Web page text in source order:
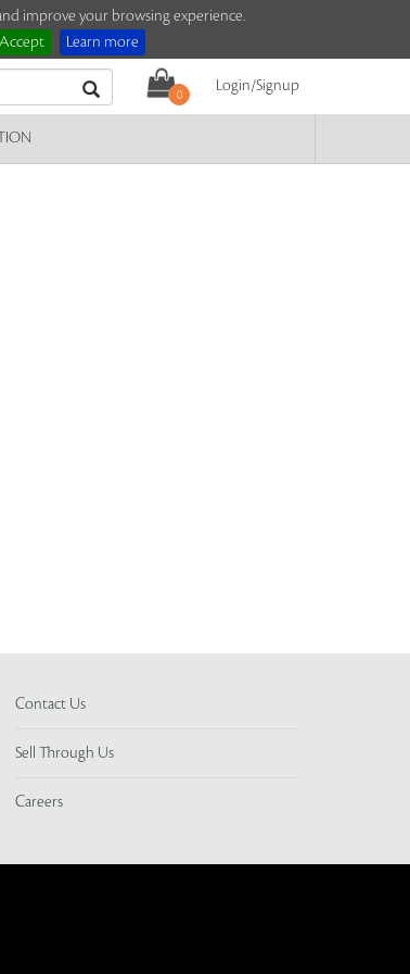
improve your browsing experience.
Accept Learn more
0
Login/Signup
Contact Us
Sell Through Us
Careers